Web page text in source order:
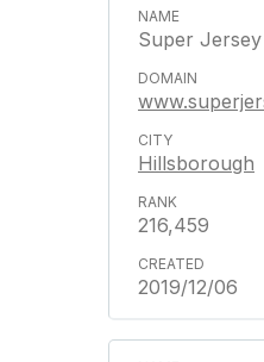
Super
Hillsborough
216,459
2019/12/06